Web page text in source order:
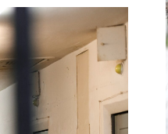
Francisco